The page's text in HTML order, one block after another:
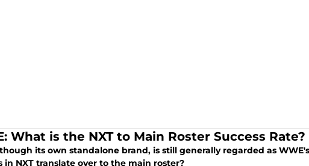
What is the NXT to Main Roster Success Rate?
its own standalone brand, is still generally regarded as
in NXT translate over to the main roster?